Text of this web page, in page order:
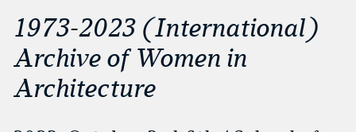
1973-2023 (International)
Archive of Women in
Architecture